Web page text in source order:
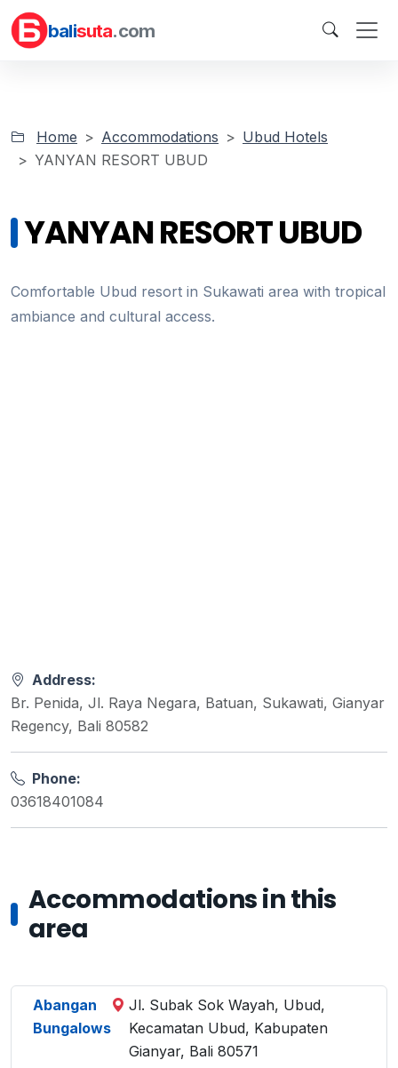
balisuta.com
Home Accommodations
Ubud Hotels
YANYAN RESORT UBUD
YANYAN RESORT UBUD
Comfortable Ubud resort in Sukawati area with tropical
ambiance and cultural access.
Address:
Br. Penida, Jl. Raya Negara, Batuan, Sukawati, Gianyar
Regency, Bali 80582
Phone:
03618401084
Accommodations in this
area
Abangan
Bungalows
Jl. Subak Sok Wayah, Ubud,
Kecamatan Ubud, Kabupaten
Gianyar, Bali 80571